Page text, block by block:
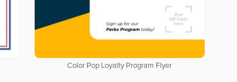
Color Pop Loyalty Program Flyer